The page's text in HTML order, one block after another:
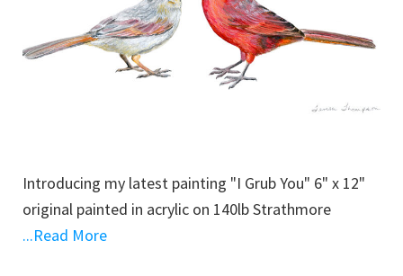
Introducing my latest painting "I Grub You" 6" x 12"
original painted in acrylic on 140lb Strathmore
...Read More